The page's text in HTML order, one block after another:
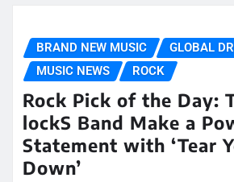
BRAND NEW MUSIC
GLOBAL
MUSIC NEWS
ROCK
Rock Pick of the Day:
lockS Band Make a
Statement with ‘Tear
Down’